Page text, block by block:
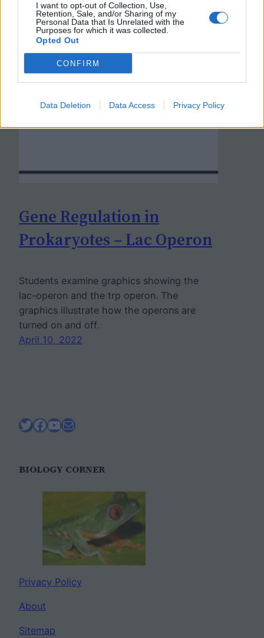
I want to opt-out of Collection, Use,
Retention, Sale, and/or Sharing of my
Personal Data that Is Unrelated with the
Purposes for which it was collected.
Opted Out
CONFIRM
Data Deletion Data Access Privacy Policy
Gene Regulation in
Prokaryotes – Lac Operon
Students examine graphics showing the
lac-operon and the trp operon. The
graphics illustrate how the operons are
turned on and off.
April 10, 2022
Twitter
Facebook
YouTube
Mail
BIOLOGY CORNER
Privacy Policy
About
Sitemap